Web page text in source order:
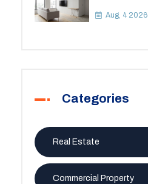
Space
Aug, 4 2026
Categories
Real Estate
Commercial Property